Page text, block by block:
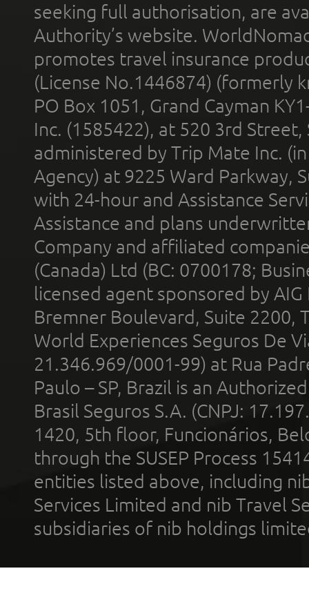
seeking full authorisation, are
Authority’s website.
promotes travel insurance
(License No.1446874) (formerly
PO Box 1051, Grand Cayman
Inc. (1585422), at 520 3rd
administered by Trip Mate Inc.
Agency) at 9225 Ward Parkway,
with 24-hour and Assistance
Assistance and plans
Company and affiliated
(Canada) Ltd (BC: 0700178;
licensed agent sponsored by
Bremner Boulevard, Suite 2200,
World Experiences Seguros De
21.346.969/0001-99) at Rua
Paulo – SP, Brazil is an
Brasil Seguros S.A. (CNPJ:
1420, 5th floor, Funcionários,
through the SUSEP Process
entities listed above, including
Services Limited and nib Travel
subsidiaries of nib holdings